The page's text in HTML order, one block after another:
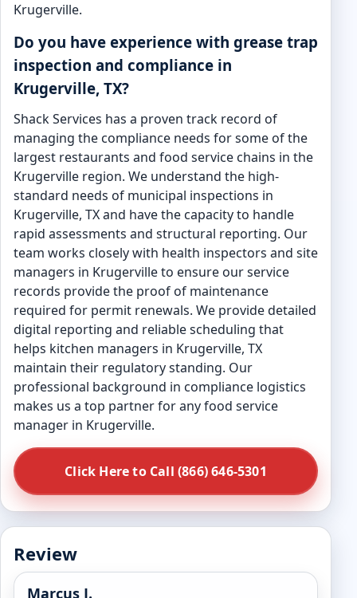
Krugerville.
Do you have experience with grease trap
inspection and compliance in
Krugerville, TX?
Shack Services has a proven track record of
managing the compliance needs for some of the
largest restaurants and food service chains in the
Krugerville region. We understand the high-
standard needs of municipal inspections in
Krugerville, TX and have the capacity to handle
rapid assessments and structural reporting. Our
team works closely with health inspectors and site
managers in Krugerville to ensure our service
records provide the proof of maintenance
required for permit renewals. We provide detailed
digital reporting and reliable scheduling that
helps kitchen managers in Krugerville, TX
maintain their regulatory standing. Our
professional background in compliance logistics
makes us a top partner for any food service
manager in Krugerville.
Click Here to Call (866) 646-5301
Review
Marcus J.